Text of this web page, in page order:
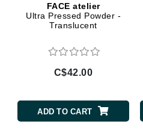
FACE atelier
Ultra Pressed Powder -
Translucent
C$42.00
ADD TO CART